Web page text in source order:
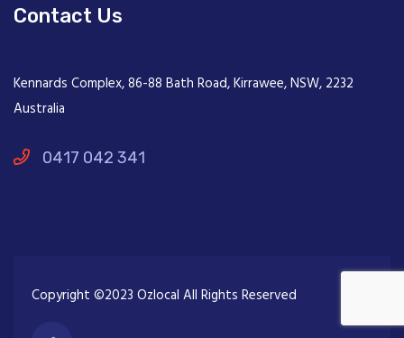
Contact Us
Kennards Complex, 86-88 Bath Road, Kirrawee, NSW, 2232
Australia
0417 042 341
Copyright ©2023 Ozlocal All Rights Reserved